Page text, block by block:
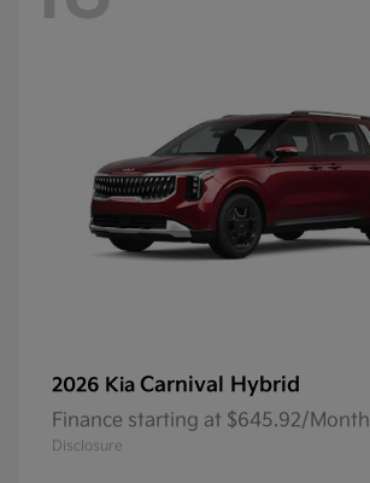
2026 Kia Carnival Hybrid
Finance starting at $645.92/Month
Disclosure